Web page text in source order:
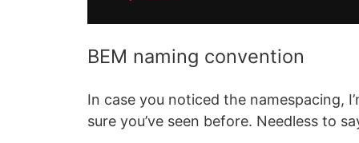
BEM naming convention
In case you noticed the namespacing,
sure you’ve seen before. Needless to